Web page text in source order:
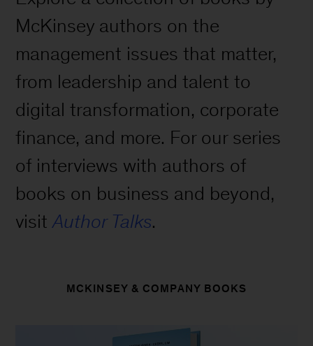
McKinsey authors on the
management issues that matter,
from leadership and talent to
digital transformation, corporate
finance, and more. For our series
of interviews with authors of
books on business and beyond,
visitAuthor Talks.
MCKINSEY & COMPANY BOOKS